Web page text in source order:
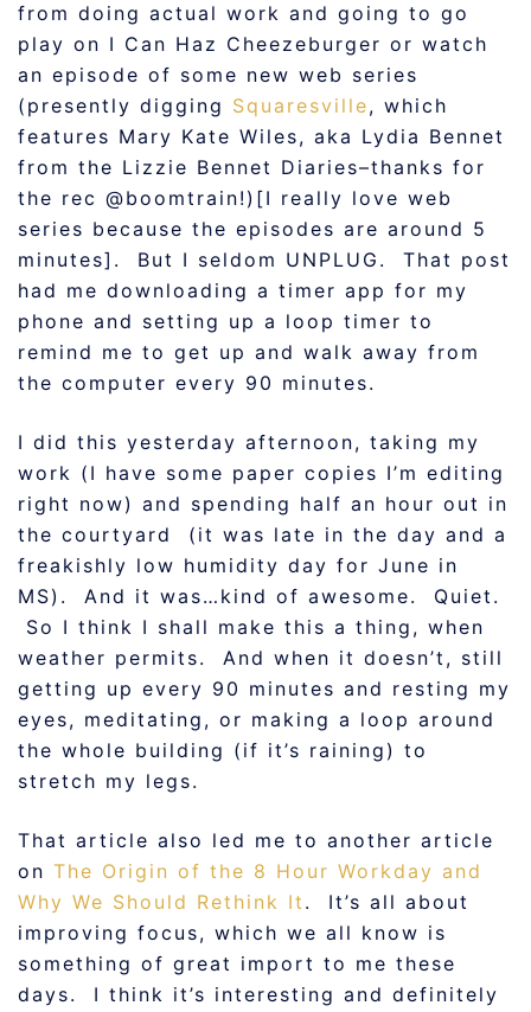
from doing actual work and going to go
play on I Can Haz Cheezeburger or watch
an episode of some new web series
(presently digging Squaresville, which
features Mary Kate Wiles, aka Lydia Bennet
from the Lizzie Bennet Diaries–thanks for
the rec @boomtrain!)[I really love web
series because the episodes are around 5
minutes]. But I seldom UNPLUG. That post
had me downloading a timer app for my
phone and setting up a loop timer to
remind me to get up and walk away from
the computer every 90 minutes.
I did this yesterday afternoon, taking my
work (I have some paper copies I’m editing
right now) and spending half an hour out in
the courtyard (it was late in the day and a
freakishly low humidity day for June in
MS). And it was…kind of awesome. Quiet.
So I think I shall make this a thing, when
weather permits. And when it doesn’t, still
getting up every 90 minutes and resting my
eyes, meditating, or making a loop around
the whole building (if it’s raining) to
stretch my legs.
That article also led me to another article
on The Origin of the 8 Hour Workday and
Why We Should Rethink It . It’s all about
improving focus, which we all know is
something of great import to me these
days. I think it’s interesting and definitely